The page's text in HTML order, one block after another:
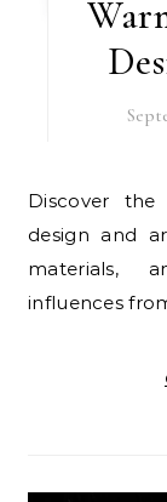
Discover the warmth of Mediterranean interior
design and
materials,
influences